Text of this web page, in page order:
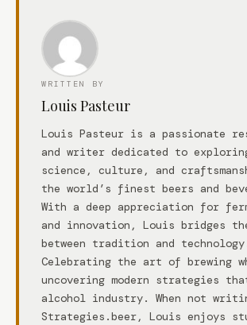
WRITTEN BY
Louis Pasteur
Louis Pasteur is a passionate
and writer dedicated to
science, culture, and
the world’s finest beers and
With a deep appreciation for
and innovation, Louis bridges
between tradition and
Celebrating the art of brewing
uncovering modern strategies
alcohol industry. When not
Strategies.beer, Louis enjoys